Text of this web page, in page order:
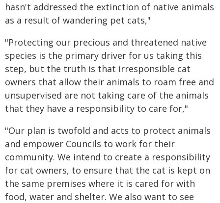
hasn't addressed the extinction of native animals
as a result of wandering pet cats,"
"Protecting our precious and threatened native
species is the primary driver for us taking this
step, but the truth is that irresponsible cat
owners that allow their animals to roam free and
unsupervised are not taking care of the animals
that they have a responsibility to care for,"
"Our plan is twofold and acts to protect animals
and empower Councils to work for their
community. We intend to create a responsibility
for cat owners, to ensure that the cat is kept on
the same premises where it is cared for with
food, water and shelter. We also want to see